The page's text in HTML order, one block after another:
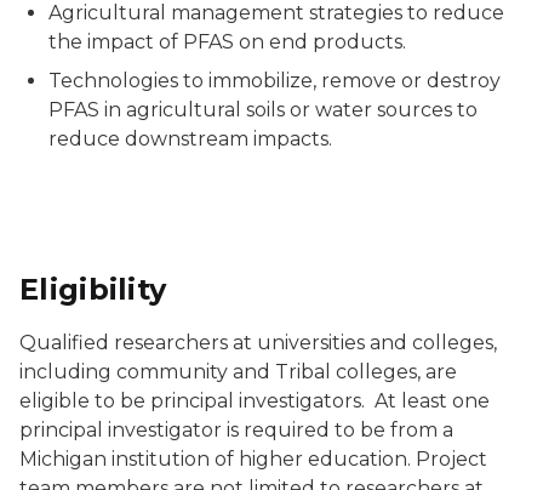
Agricultural management strategies to reduce
the impact of PFAS on end products.
Technologies to immobilize, remove or destroy
PFAS in agricultural soils or water sources to
reduce downstream impacts.
Eligibility
Qualified researchers at universities and colleges,
including community and Tribal colleges, are
eligible to be principal investigators. At least one
principal investigator is required to be from a
Michigan institution of higher education. Project